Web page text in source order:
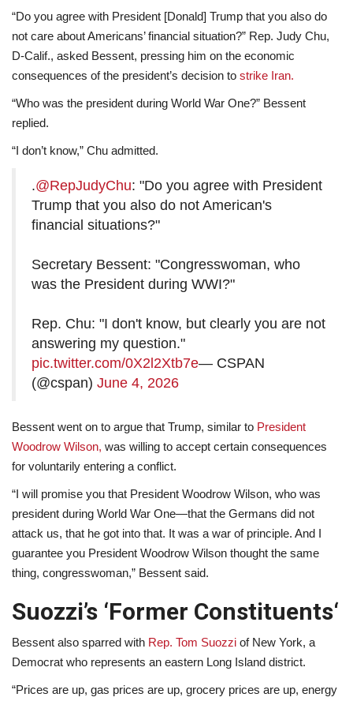
“Do you agree with President [Donald] Trump that you also do
not care about Americans’ financial situation?” Rep. Judy Chu,
D-Calif., asked Bessent, pressing him on the economic
consequences of the president’s decision to strike Iran.
“Who was the president during World War One?” Bessent
replied.
“I don’t know,” Chu admitted.
.@RepJudyChu: "Do you agree with President
Trump that you also do not American's
financial situations?"
Secretary Bessent: "Congresswoman, who
was the President during WWI?"
Rep. Chu: "I don't know, but clearly you are not
answering my question."
pic.twitter.com/0X2l2Xtb7e— CSPAN
(@cspan) June 4, 2026
Bessent went on to argue that Trump, similar to President
Woodrow Wilson, was willing to accept certain consequences
for voluntarily entering a conflict.
“I will promise you that President Woodrow Wilson, who was
president during World War One—that the Germans did not
attack us, that he got into that. It was a war of principle. And I
guarantee you President Woodrow Wilson thought the same
thing, congresswoman,” Bessent said.
Suozzi’s ‘Former Constituents‘
Bessent also sparred with Rep. Tom Suozzi of New York, a
Democrat who represents an eastern Long Island district.
“Prices are up, gas prices are up, grocery prices are up, energy